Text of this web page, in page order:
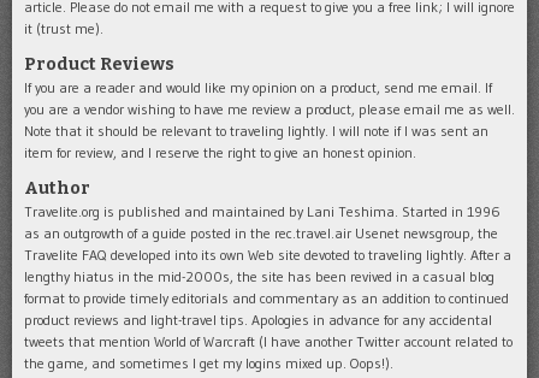
article. Please do not email me with a request to give you a free link; I will ignore
it (trust me).
Product Reviews
If you are a reader and would like my opinion on a product, send me email. If
you are a vendor wishing to have me review a product, please email me as well.
Note that it should be relevant to traveling lightly. I will note if I was sent an
item for review, and I reserve the right to give an honest opinion.
Author
Travelite.org is published and maintained by Lani Teshima. Started in 1996
as an outgrowth of a guide posted in the rec.travel.air Usenet newsgroup, the
Travelite FAQ developed into its own Web site devoted to traveling lightly. After a
lengthy hiatus in the mid-2000s, the site has been revived in a casual blog
format to provide timely editorials and commentary as an addition to continued
product reviews and light-travel tips. Apologies in advance for any accidental
tweets that mention World of Warcraft (I have another Twitter account related to
the game, and sometimes I get my logins mixed up. Oops!).